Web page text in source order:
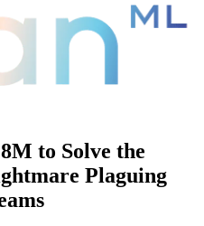
to Solve the
Plaguing